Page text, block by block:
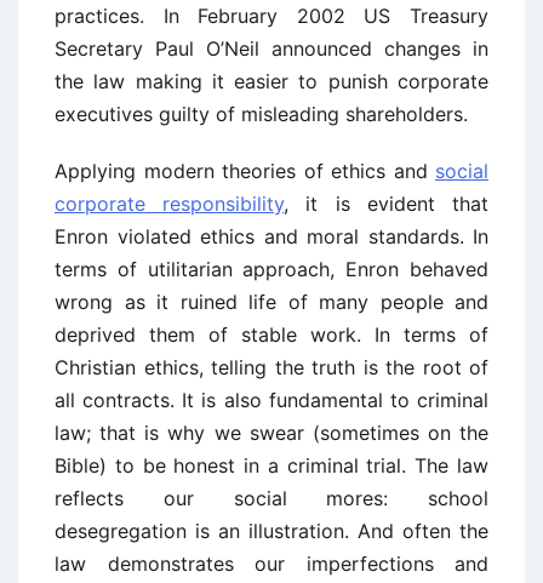
practices. In February 2002 US Treasury
Secretary Paul O’Neil announced changes in
the law making it easier to punish corporate
executives guilty of misleading shareholders.
Applying modern theories of ethics and social
corporate responsibility, it is evident that
Enron violated ethics and moral standards. In
terms of utilitarian approach, Enron behaved
wrong as it ruined life of many people and
deprived them of stable work. In terms of
Christian ethics, telling the truth is the root of
all contracts. It is also fundamental to criminal
law; that is why we swear (sometimes on the
Bible) to be honest in a criminal trial. The law
reflects our social mores: school
desegregation is an illustration. And often the
law demonstrates our imperfections and